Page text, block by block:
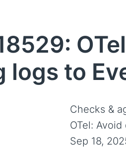
logs to
Checks &
OTel:
Sep 18,